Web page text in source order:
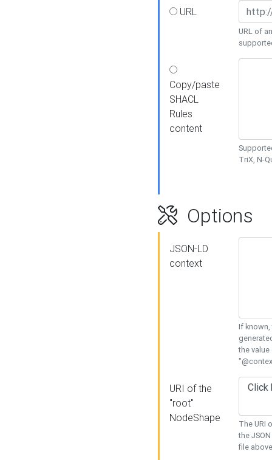
URL
URL of
Copy/paste
SHACL
Rules
content
TriX, N-
Options
JSON-LD
context
If known,
the
URI of the
"root"
NodeShape
The URI
the
file